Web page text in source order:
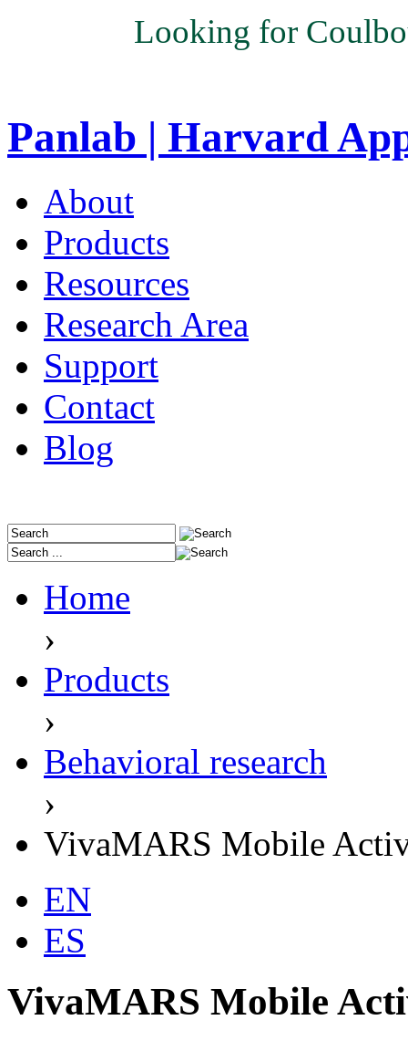
Looking for
Panlab | Harvard
About
Products
Resources
Research Area
Support
Contact
Blog
Home
›
Products
›
Behavioral research
›
VivaMARS Mobile
EN
ES
VivaMARS Mobile